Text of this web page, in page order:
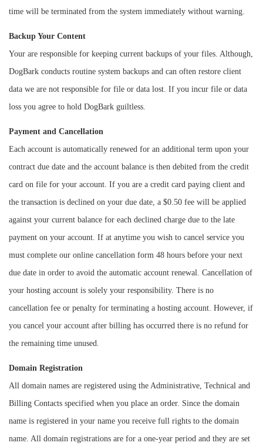
time will be terminated from the system immediately without warning.
Backup Your Content
Your are responsible for keeping current backups of your files. Although,
DogBark conducts routine system backups and can often restore client
data we are not responsible for file or data lost. If you incur file or data
loss you agree to hold DogBark guiltless.
Payment and Cancellation
Each account is automatically renewed for an additional term upon your
contract due date and the account balance is then debited from the credit
card on file for your account. If you are a credit card paying client and
the transaction is declined on your due date, a $0.50 fee will be applied
against your current balance for each declined charge due to the late
payment on your account. If at anytime you wish to cancel service you
must complete our online cancellation form 48 hours before your next
due date in order to avoid the automatic account renewal. Cancellation of
your hosting account is solely your responsibility. There is no
cancellation fee or penalty for terminating a hosting account. However, if
you cancel your account after billing has occurred there is no refund for
the remaining time unused.
Domain Registration
All domain names are registered using the Administrative, Technical and
Billing Contacts specified when you place an order. Since the domain
name is registered in your name you receive full rights to the domain
name. All domain registrations are for a one-year period and they are set